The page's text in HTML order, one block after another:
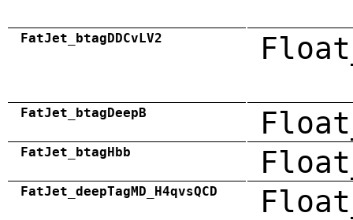
FatJet_btagDDCvLV2
FatJet_btagDeepB
FatJet_btagHbb
FatJet_deepTagMD_H4qvsQCD